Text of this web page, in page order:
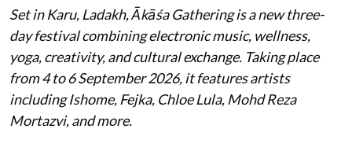
Set in Karu, Ladakh, Ākāśa Gathering is a new three-
day festival combining electronic music, wellness,
yoga, creativity, and cultural exchange. Taking place
from 4 to 6 September 2026, it features artists
including Ishome, Fejka, Chloe Lula, Mohd Reza
Mortazvi, and more.